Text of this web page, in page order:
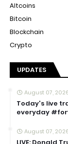
Altcoins
Bitcoin
Blockchain
Crypto
UPDATES
August 07,
Today's live
everyday
August 07,